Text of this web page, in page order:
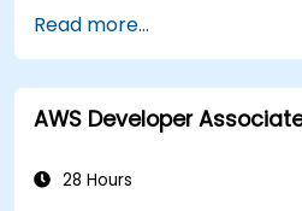
practical application of
fundamentals of cloud
services (AWS),
(IaaS), Platform as a
programming. After this
Read more...
AWS Developer
28 Hours